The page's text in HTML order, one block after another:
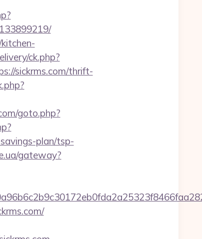
ck.php?
sickrms.com/thrift-
goto.php?
plan/tsp-
gateway?